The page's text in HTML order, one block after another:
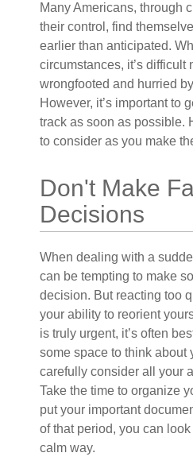
Many Americans, through
their control, find
earlier than anticipated.
circumstances, it’s difficult
wrongfooted and hurried
However, it’s important to
track as soon as possible.
to consider as you make
Don't Make
Decisions
When dealing with a
can be tempting to make
decision. But reacting too
your ability to reorient
is truly urgent, it’s often
some space to think about
carefully consider all your
Take the time to organize
put your important
of that period, you can
calm way.